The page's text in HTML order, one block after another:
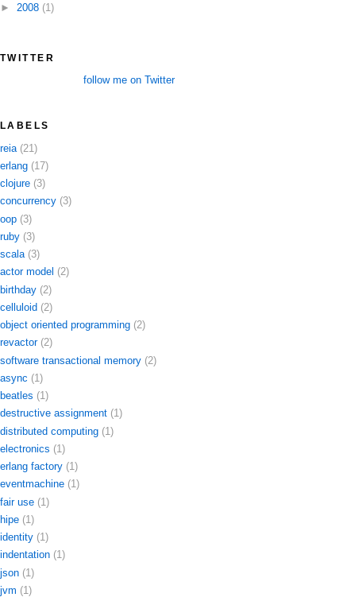
► 2008 (1)
TWITTER
follow me on Twitter
LABELS
reia (21)
erlang (17)
clojure (3)
concurrency (3)
oop (3)
ruby (3)
scala (3)
actor model (2)
birthday (2)
celluloid (2)
object oriented programming (2)
revactor (2)
software transactional memory (2)
async (1)
beatles (1)
destructive assignment (1)
distributed computing (1)
electronics (1)
erlang factory (1)
eventmachine (1)
fair use (1)
hipe (1)
identity (1)
indentation (1)
json (1)
jvm (1)